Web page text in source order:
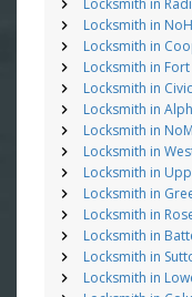
Locksmith in
Locksmith in
Locksmith in
Locksmith in
Locksmith in
Locksmith in
Locksmith in
Locksmith in
Locksmith in
Locksmith in
Locksmith in
Locksmith in
Locksmith in